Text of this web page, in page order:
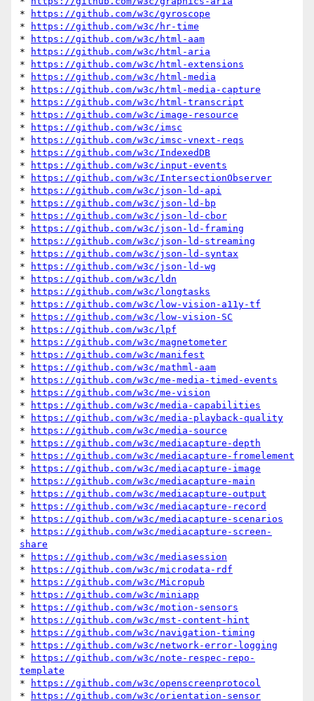
*
https://github.com/w3c/gyroscope
*
https://github.com/w3c/hr-time
*
https://github.com/w3c/html-aam
*
https://github.com/w3c/html-aria
*
https://github.com/w3c/html-extensions
*
https://github.com/w3c/html-media
*
https://github.com/w3c/html-media-capture
*
https://github.com/w3c/html-transcript
*
https://github.com/w3c/image-resource
*
https://github.com/w3c/imsc
*
https://github.com/w3c/imsc-vnext-reqs
*
https://github.com/w3c/IndexedDB
*
https://github.com/w3c/input-events
*
https://github.com/w3c/IntersectionObserver
*
https://github.com/w3c/json-ld-api
*
https://github.com/w3c/json-ld-bp
*
https://github.com/w3c/json-ld-cbor
*
https://github.com/w3c/json-ld-framing
*
https://github.com/w3c/json-ld-streaming
*
https://github.com/w3c/json-ld-syntax
*
https://github.com/w3c/json-ld-wg
*
https://github.com/w3c/ldn
*
https://github.com/w3c/longtasks
*
https://github.com/w3c/low-vision-a11y-tf
*
https://github.com/w3c/low-vision-SC
*
https://github.com/w3c/lpf
*
https://github.com/w3c/magnetometer
*
https://github.com/w3c/manifest
*
https://github.com/w3c/mathml-aam
*
https://github.com/w3c/me-media-timed-events
*
https://github.com/w3c/me-vision
*
https://github.com/w3c/media-capabilities
*
https://github.com/w3c/media-playback-quality
*
https://github.com/w3c/media-source
*
https://github.com/w3c/mediacapture-depth
*
https://github.com/w3c/mediacapture-fromelement
*
https://github.com/w3c/mediacapture-image
*
https://github.com/w3c/mediacapture-main
*
https://github.com/w3c/mediacapture-output
*
https://github.com/w3c/mediacapture-record
*
https://github.com/w3c/mediacapture-scenarios
*
https://github.com/w3c/mediacapture-screen-
share
*
https://github.com/w3c/mediasession
*
https://github.com/w3c/microdata-rdf
*
https://github.com/w3c/Micropub
*
https://github.com/w3c/miniapp
*
https://github.com/w3c/motion-sensors
*
https://github.com/w3c/mst-content-hint
*
https://github.com/w3c/navigation-timing
*
https://github.com/w3c/network-error-logging
*
https://github.com/w3c/note-respec-repo-
template
*
https://github.com/w3c/openscreenprotocol
*
https://github.com/w3c/orientation-sensor